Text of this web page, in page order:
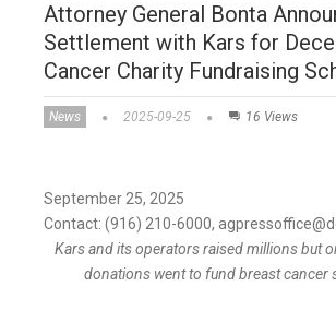
Attorney General Bonta
Settlement with Kars for
Cancer Charity Fundraising
News 2025-09-25 16 Views
September 25, 2025
Contact: (916) 210-6000,
Kars and its operators raised millions but
donations went to fund breast cancer